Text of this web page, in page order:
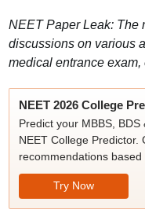
NEET Paper Leak: The
discussions on various
medical entrance exam,
NEET 2026 College
Predict your MBBS,
NEET College Predictor.
recommendations
Try Now